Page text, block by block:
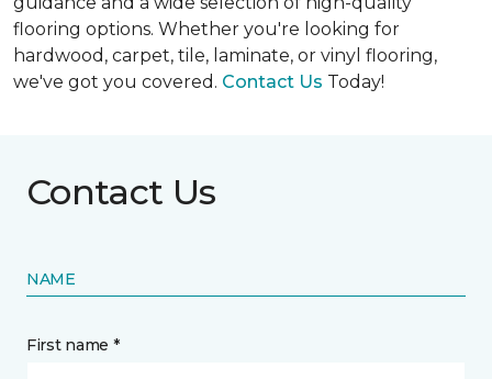
flooring options. Whether you're looking for
hardwood, carpet, tile, laminate, or vinyl flooring,
we've got you covered. Contact Us Today!
Contact Us
NAME
First name *